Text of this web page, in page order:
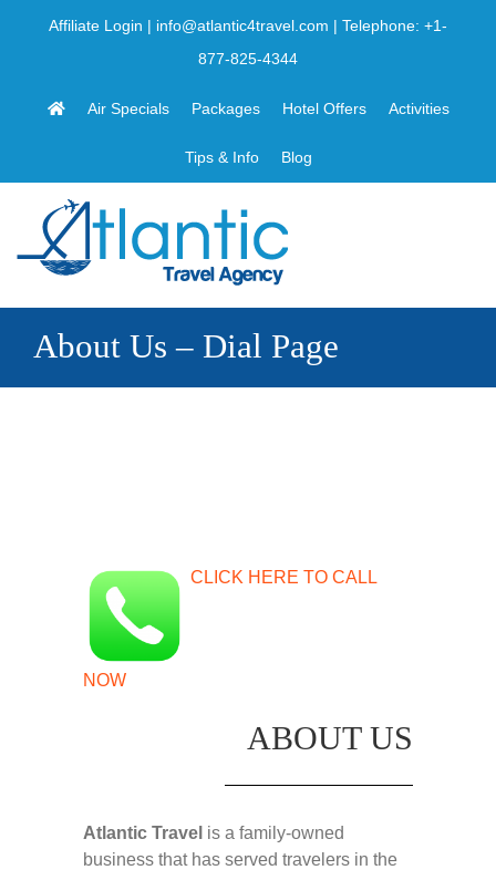
Affiliate Login | info@atlantic4travel.com | Telephone: +1-
877-825-4344
Air Specials Packages Hotel Offers Activities
Tips & Info Blog
About Us – Dial Page
CLICK HERE TO CALL
NOW
ABOUT US
Atlantic Travel is a family-owned
business that has served travelers in the